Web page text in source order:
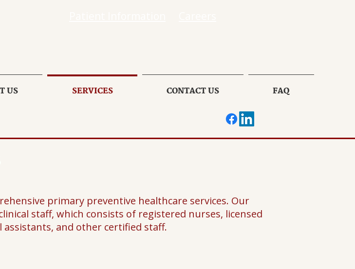
US SERVICES CONTACT US FAQ
primary preventive healthcare services. Our
staff, which consists of registered nurses, licensed
assistants, and other certified staff.